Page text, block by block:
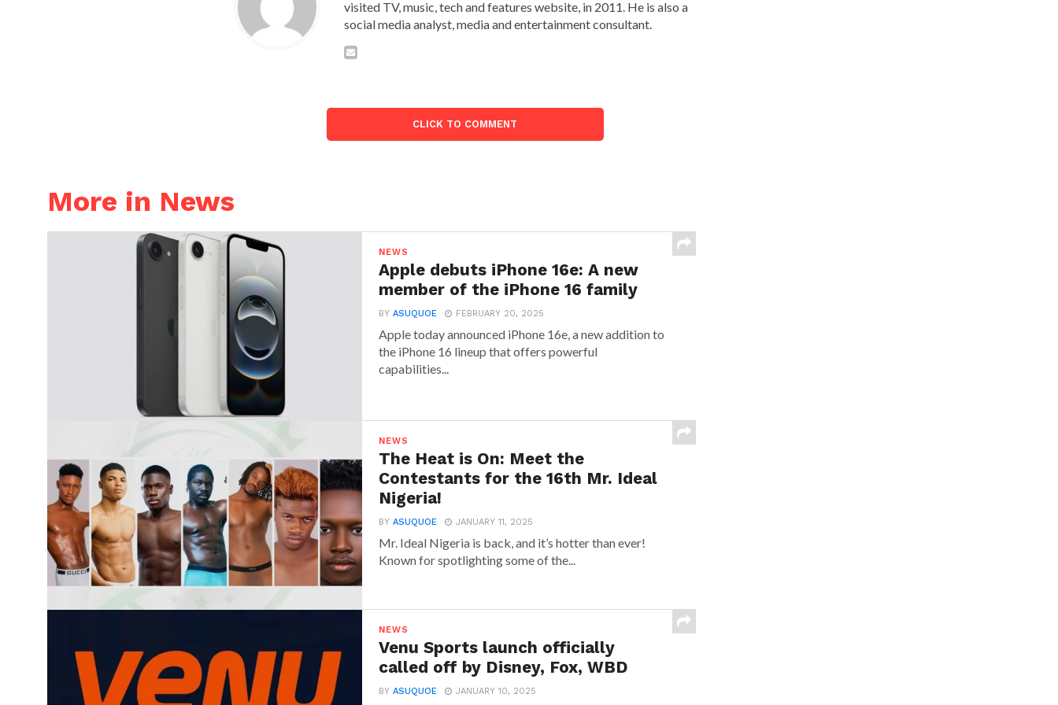
visited TV, music, tech and features website, in 2011. He is also a
social media analyst, media and entertainment consultant.
CLICK TO COMMENT
More in News
NEWS
Apple debuts iPhone 16e: A new
member of the iPhone 16 family
BYASUQUOE FEBRUARY 20, 2025
Apple today announced iPhone 16e, a new addition to
the iPhone 16 lineup that offers powerful
capabilities...
NEWS
The Heat is On: Meet the
Contestants for the 16th Mr. Ideal
Nigeria!
BYASUQUOE JANUARY 11, 2025
Mr. Ideal Nigeria is back, and it’s hotter than ever!
Known for spotlighting some of the...
NEWS
Venu Sports launch officially
called off by Disney, Fox, WBD
BYASUQUOE JANUARY 10, 2025